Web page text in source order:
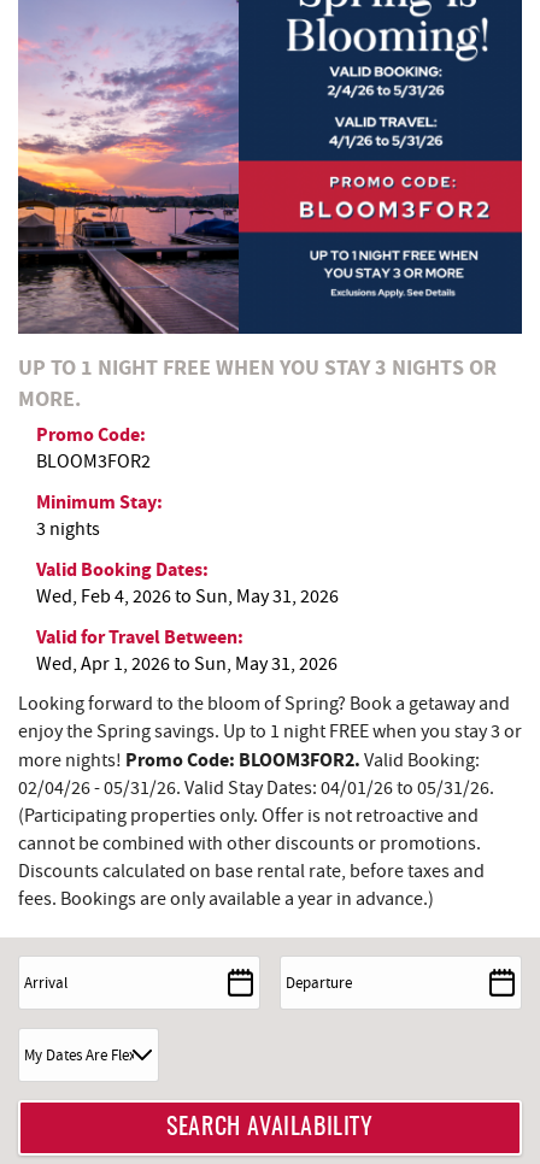
ABOUT US
UP TO 1 NIGHT FREE WHEN YOU STAY 3 NIGHTS OR
MORE.
Promo Code:
BLOOM3FOR2
Minimum Stay:
3 nights
Valid Booking Dates:
Wed, Feb 4, 2026to Sun, May 31, 2026
Valid for Travel Between:
Wed, Apr 1, 2026to Sun, May 31, 2026
Looking forward to the bloom of Spring? Book a getaway and
enjoy the Spring savings. Up to 1 night FREE when you stay 3 or
more nights! Promo Code: BLOOM3FOR2. Valid Booking:
02/04/26 - 05/31/26. Valid Stay Dates: 04/01/26 to 05/31/26.
(Participating properties only. Offer is not retroactive and
cannot be combined with other discounts or promotions.
Discounts calculated on base rental rate, before taxes and
fees. Bookings are only available a year in advance.)